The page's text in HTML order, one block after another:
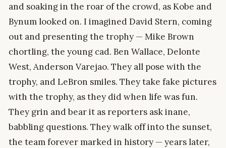
and soaking in the roar of the crowd, as Kobe and
Bynum looked on. I imagined David Stern, coming
out and presenting the trophy — Mike Brown
chortling, the young cad. Ben Wallace, Delonte
West, Anderson Varejao. They all pose with the
trophy, and LeBron smiles. They take fake pictures
with the trophy, as they did when life was fun.
They grin and bear it as reporters ask inane,
babbling questions. They walk off into the sunset,
the team forever marked in history — years later,